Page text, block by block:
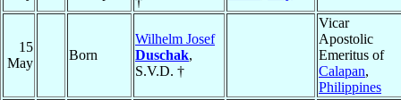
15
May
Born
Wilhelm Josef
Duschak,
S.V.D. †
Vicar
Apostolic
Emeritus of
Calapan,
Philippines